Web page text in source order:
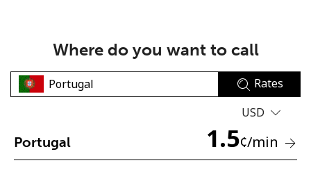
Where do you want to call
Rates
USD
Portugal 1.5¢/min